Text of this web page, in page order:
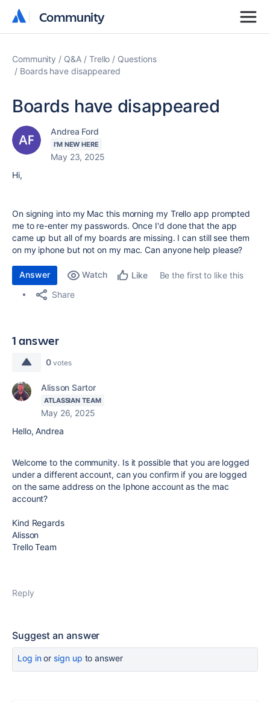
Community
Community
Community Q&A Trello
Questions
Boards have disappeared
Boards have disappeared
Andrea Ford
I'M NEW HERE
May 23, 2025
Hi,
On signing into my Mac this morning my Trello app prompted
me to re-enter my passwords. Once I'd done that the app
came up but all of my boards are missing. I can still see them
on my iphone but not on my mac. Can anyone help please?
Answer Watch Like
Be the first to like this
Share
1 answer
0 votes
Alisson Sartor
ATLASSIAN TEAM
May 26, 2025
Hello, Andrea
Welcome to the community. Is it possible that you are logged
under a different account, can you confirm if you are logged
on the same address on the Iphone account as the mac
account?
Kind Regards
Alisson
Trello Team
Reply
Suggest an answer
Log inor sign up to answer